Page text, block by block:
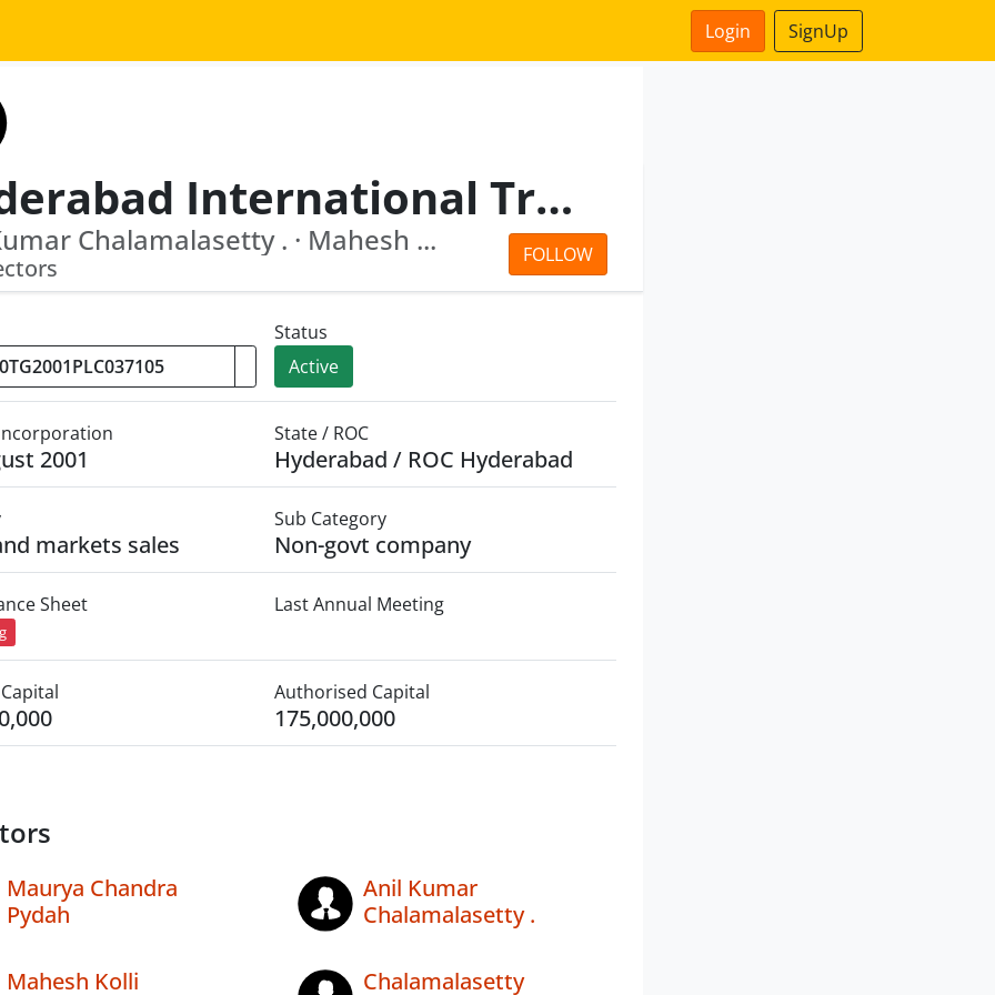
Login SignUp
Hyderabad International Trade Expositions Limited
FOLLOW
Chalamalasetty . · Mahesh ...
Status
Active
2001
State / ROC
Hyderabad / ROC Hyderabad
markets sales
Sub Category
Non-govt company
Sheet Last Annual Meeting
Authorised Capital
175,000,000
Maurya Chandra
Pydah
Anil Kumar
Chalamalasetty .
Mahesh Kolli
Chalamalasetty